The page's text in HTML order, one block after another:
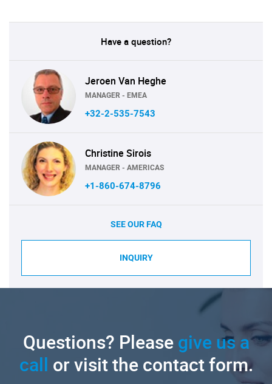
Have a question?
Jeroen Van Heghe
MANAGER - EMEA
+32-2-535-7543
Christine Sirois
MANAGER - AMERICAS
+1-860-674-8796
SEE OUR FAQ
INQUIRY
Questions? Pleasegive us a
call or visit the contact form.